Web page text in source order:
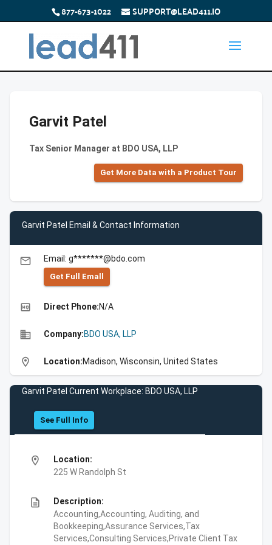
877-673-1022 SUPPORT@LEAD411.IO
Garvit Patel
Tax Senior Manager at BDO USA, LLP
Get More Data with a Product Tour
Garvit Patel Email & Contact Information
email Email: g*******@bdo.com
Get Full Emall
high_quality Direct Phone:N/A
business Company:BDO USA, LLP
location_on Location:Madison, Wisconsin, United States
Garvit Patel Current Workplace: BDO USA, LLP
See Full Info
location_on
Location:
225 W Randolph St
description
Description:
Accounting,Accounting, Auditing, and
Bookkeeping,Assurance Services,Tax
Services,Consulting Services,Private Client Tax